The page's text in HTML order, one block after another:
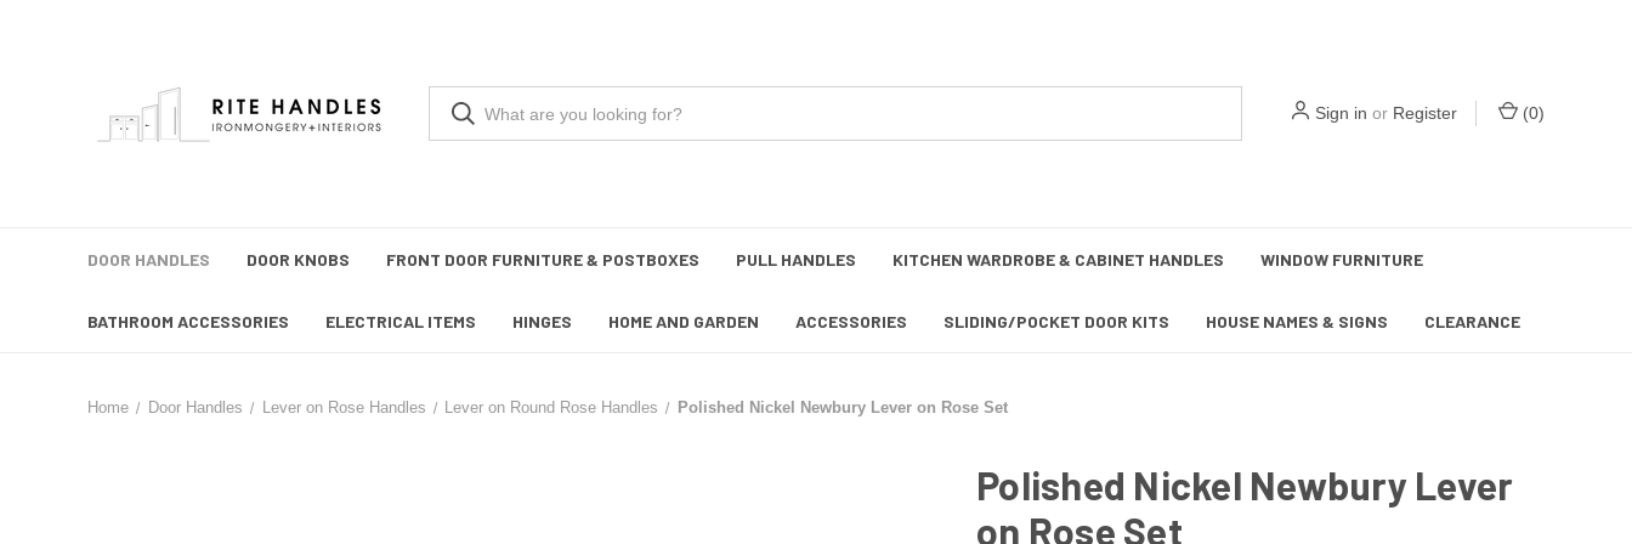
Sign in or Register (0)
DOOR HANDLES DOOR KNOBS FRONT DOOR FURNITURE & POSTBOXES PULL HANDLES KITCHEN WARDROBE & CABINET HANDLES WINDOW FURNITURE
BATHROOM ACCESSORIES ELECTRICAL ITEMS HINGES HOME AND GARDEN ACCESSORIES SLIDING/POCKET DOOR KITS HOUSE NAMES & SIGNS CLEARANCE
Home Door Handles Lever on Rose Handles Lever on Round Rose Handles Polished Nickel Newbury Lever on Rose Set
Polished Nickel Newbury Lever
on Rose Set